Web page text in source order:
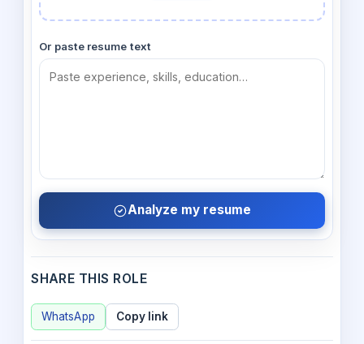
Or paste resume text
Analyze my resume
SHARE THIS ROLE
WhatsApp Copy link